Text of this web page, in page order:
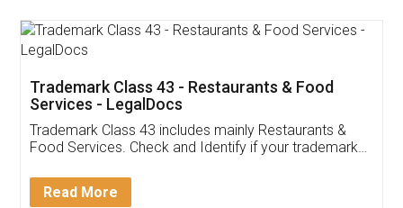
Thank you Legal docs! I've applied FSSAI
(Pooja) was prompt and very helpful. I had to
reach out to them periodically because of an
input error from my end. Pooja was very patient
in handling this issue. She had assisted me till